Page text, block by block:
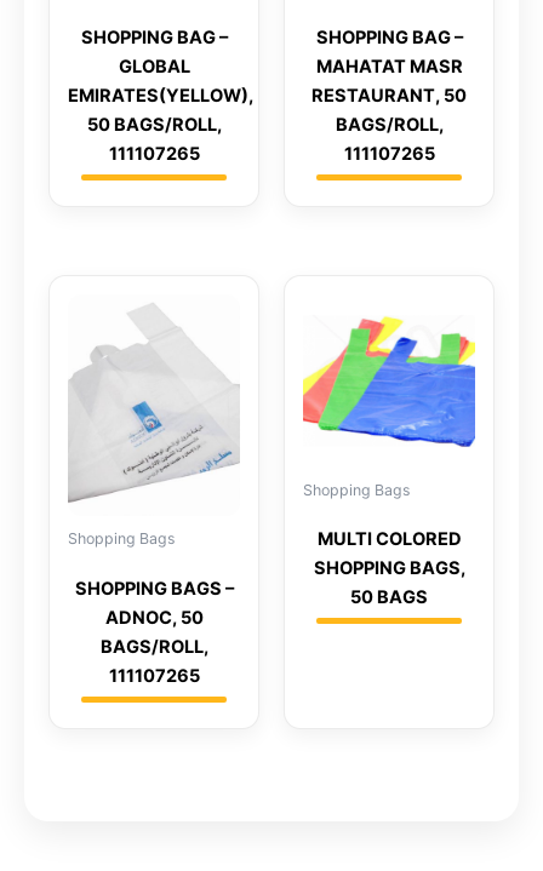
SHOPPING BAG –
GLOBAL
EMIRATES(YELLOW),
50 BAGS/ROLL,
111107265
SHOPPING BAG –
MAHATAT MASR
RESTAURANT, 50
BAGS/ROLL,
111107265
Shopping Bags
SHOPPING BAGS –
ADNOC, 50
BAGS/ROLL,
111107265
Shopping Bags
MULTI COLORED
SHOPPING BAGS,
50 BAGS